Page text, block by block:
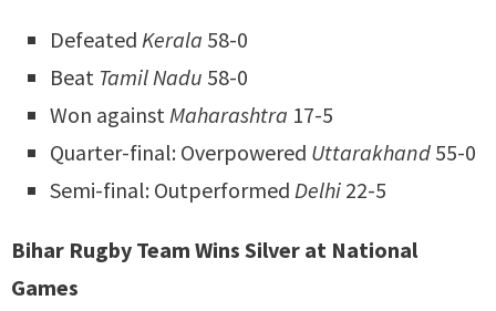
Defeated Kerala 58-0
Beat Tamil Nadu 58-0
Won againstMaharashtra 17-5
Quarter-final: Overpowered Uttarakhand 55-0
Semi-final: Outperformed Delhi 22-5
Bihar Rugby Team Wins Silver at National
Games